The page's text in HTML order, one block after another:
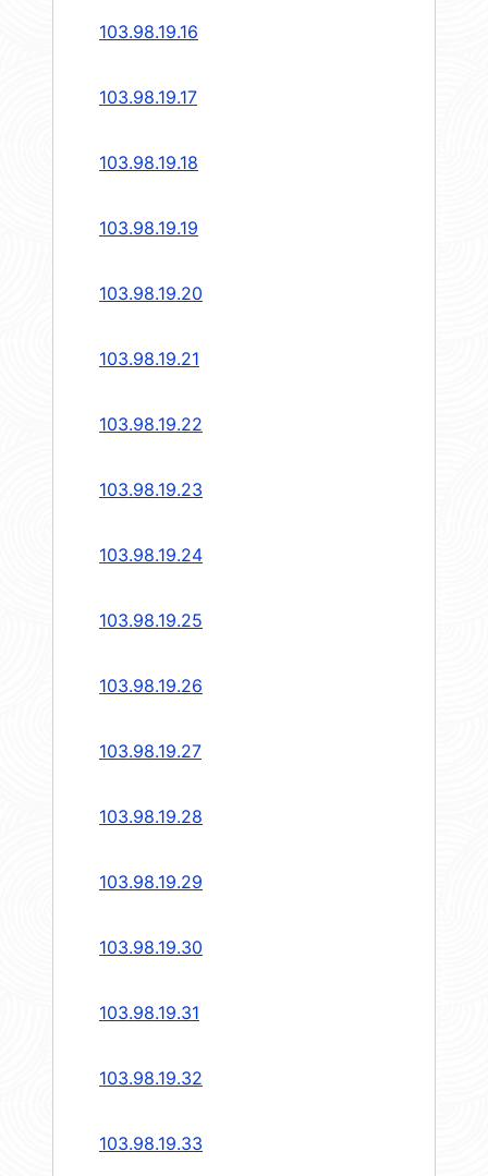
103.98.19.16
103.98.19.17
103.98.19.18
103.98.19.19
103.98.19.20
103.98.19.21
103.98.19.22
103.98.19.23
103.98.19.24
103.98.19.25
103.98.19.26
103.98.19.27
103.98.19.28
103.98.19.29
103.98.19.30
103.98.19.31
103.98.19.32
103.98.19.33